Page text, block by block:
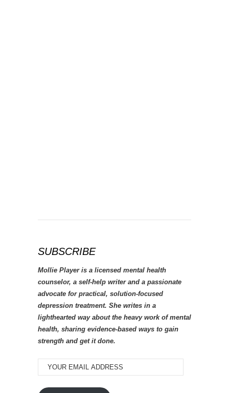
SUBSCRIBE
Mollie Player is a licensed mental health
counselor, a self-help writer and a passionate
advocate for practical, solution-focused
depression treatment. She writes in a
lighthearted way about the heavy work of mental
health, sharing evidence-based ways to gain
strength and get it done.
YOUR
EMAIL
ADDRESS